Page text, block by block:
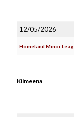
12/05/2026
Homeland Minor
Kilmeena